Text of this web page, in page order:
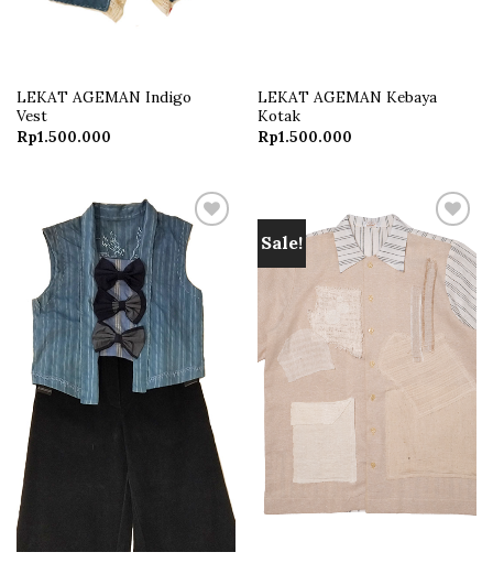
LEKAT AGEMAN Indigo
Vest
Rp1.500.000
LEKAT AGEMAN Kebaya
Kotak
Rp1.500.000
Add to
wishlist
Sale!
Add to
wishlist